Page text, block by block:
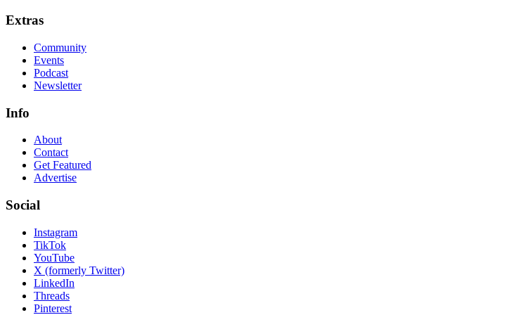
Extras
Community
Events
Podcast
Newsletter
Info
About
Contact
Get Featured
Advertise
Social
Instagram
TikTok
YouTube
X (formerly Twitter)
LinkedIn
Threads
Pinterest